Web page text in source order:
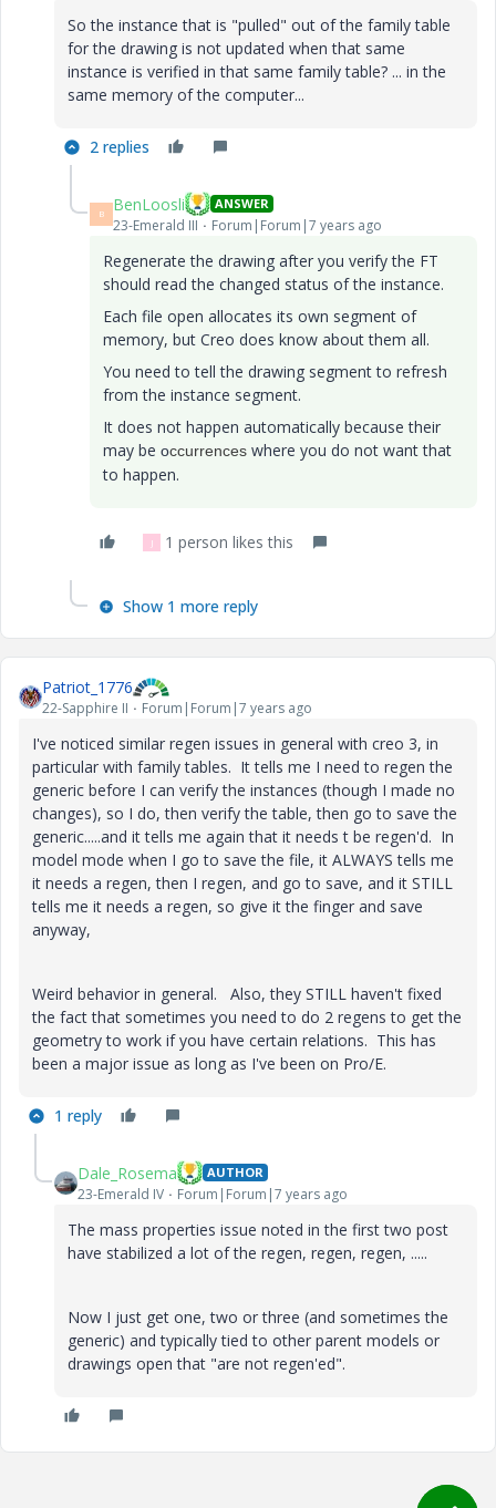
So the instance that is "pulled" out of the family table
for the drawing is not updated when that same
instance is verified in that same family table? ... in the
same memory of the computer...
2 replies
B BenLoosli ANSWER
23-Emerald III Forum|Forum|7 years ago
Regenerate the drawing after you verify the FT
should read the changed status of the instance.
Each file open allocates its own segment of
memory, but Creo does know about them all.
You need to tell the drawing segment to refresh
from the instance segment.
It does not happen automatically because their
may be occurrences where you do not want that
to happen.
J 1 person likes this
Show 1 more reply
Patriot_1776
22-Sapphire II Forum|Forum|7 years ago
I've noticed similar regen issues in general with creo 3, in
particular with family tables. It tells me I need to regen the
generic before I can verify the instances (though I made no
changes), so I do, then verify the table, then go to save the
generic.....and it tells me again that it needs t be regen'd. In
model mode when I go to save the file, it ALWAYS tells me
it needs a regen, then I regen, and go to save, and it STILL
tells me it needs a regen, so give it the finger and save
anyway,
Weird behavior in general. Also, they STILL haven't fixed
the fact that sometimes you need to do 2 regens to get the
geometry to work if you have certain relations. This has
been a major issue as long as I've been on Pro/E.
1 reply
Dale_Rosema AUTHOR
23-Emerald IV Forum|Forum|7 years ago
The mass properties issue noted in the first two post
have stabilized a lot of the regen, regen, regen, .....
Now I just get one, two or three (and sometimes the
generic) and typically tied to other parent models or
drawings open that "are not regen'ed".